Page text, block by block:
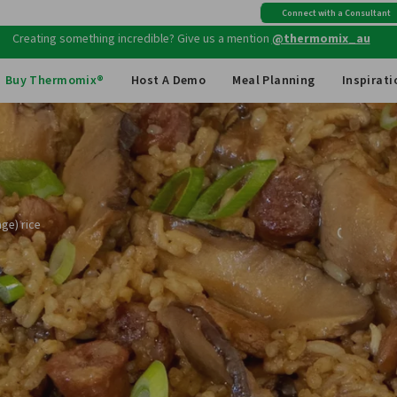
Connect with a Consultant
Creating something incredible? Give us a mention@thermomix_au
on all Australian orders above $149
Buy Thermomix® Host A Demo Meal Planning
rice